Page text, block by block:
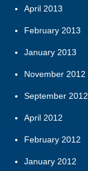
April 2013
February 2013
January 2013
November 2012
September 2012
April 2012
February 2012
January 2012